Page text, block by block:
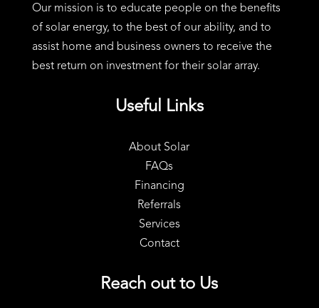
Our mission is to educate people on the benefits
of solar energy, to the best of our ability, and to
assist home and business owners to receive the
best return on investment for their solar array.
Useful Links
About Solar
FAQs
Financing
Referrals
Services
Contact
Reach out to Us